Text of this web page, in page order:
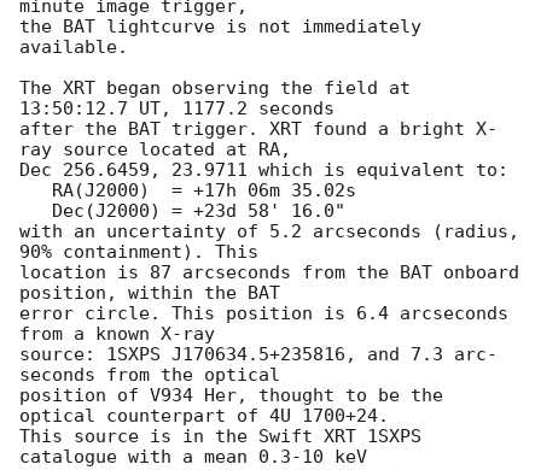
minute image trigger,
the BAT lightcurve is not immediately
available.
The XRT began observing the field at
13:50:12.7 UT, 1177.2 seconds
after the BAT trigger. XRT found a bright X-
ray source located at RA,
Dec 256.6459, 23.9711 which is equivalent to:
with an uncertainty of 5.2 arcseconds (radius,
90% containment). This
location is 87 arcseconds from the BAT onboard
position, within the BAT
error circle. This position is 6.4 arcseconds
from a known X-ray
source: 1SXPS J170634.5+235816, and 7.3 arc-
seconds from the optical
position of V934 Her, thought to be the
optical counterpart of 4U 1700+24.
This source is in the Swift XRT 1SXPS
catalogue with a mean 0.3-10 keV